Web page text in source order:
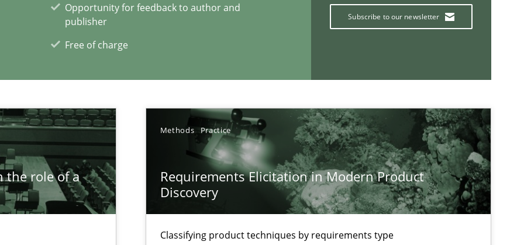
Opportunity for feedback to author and
publisher
Free of charge
Subscribe to our newsletter
the role of a
Methods Practice
Requirements Elicitation in Modern Product
Discovery
Classifying product techniques by requirements type
Methods
at your hand
articles
Convenient search
Opportunity for feedback to author and publisher
Free of charge
If you want to support us:
Follow us von LinkedIn
Subscribe to our newsletter